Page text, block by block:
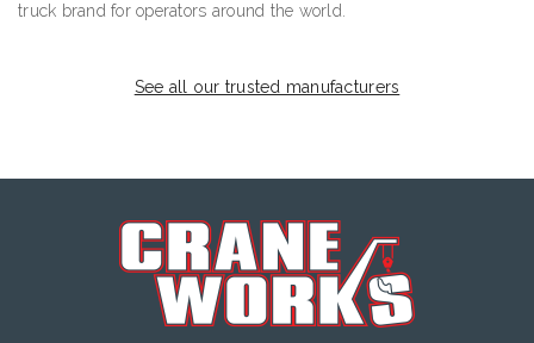
truck brand for operators around the world.
See all our trusted manufacturers